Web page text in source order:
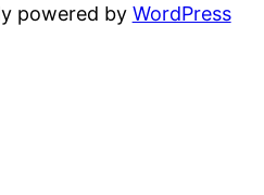
powered by WordPress